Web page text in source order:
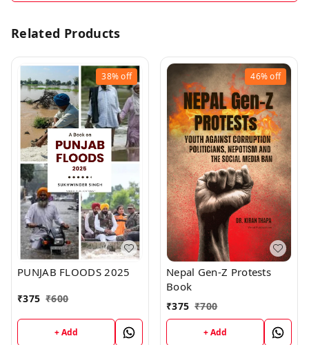
Related Products
38%off
PUNJAB FLOODS 2025
₹375 ₹600
+ Add
46%off
Nepal Gen-Z Protests
Book
₹375 ₹700
+ Add